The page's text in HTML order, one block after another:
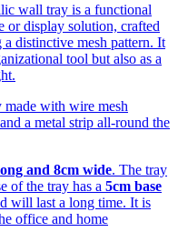
wall tray is a functional
or display solution, crafted
distinctive mesh pattern. It
tool but also as a
with wire mesh
a metal strip all-round the
and 8cm wide. The tray
of the tray has a 5cm base
will last a long time. It is
office and home